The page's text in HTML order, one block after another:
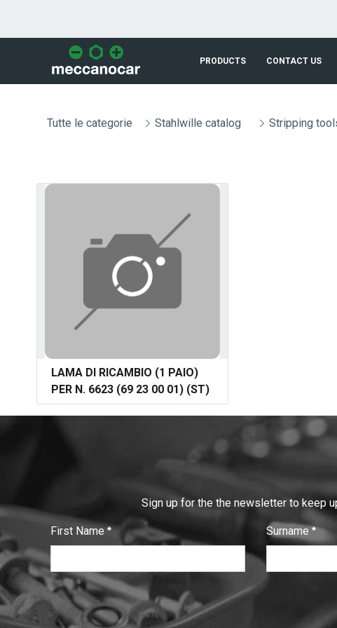
PRODUCTS CONTACT US
Tutte le categorie Stahlwille catalog Stripping
LAMA DI RICAMBIO (1 PAIO)
PER N. 6623 (69 23 00 01) (ST)
Sign up for the the newsletter to keep
First Name
:
0/ 280 Surname
:
0/ 280
T
e